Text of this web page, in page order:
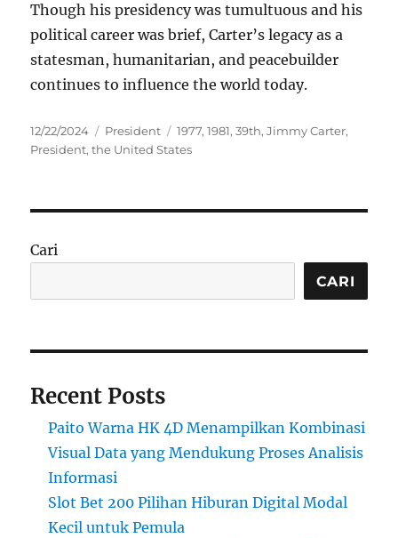
Though his presidency was tumultuous and his
political career was brief, Carter’s legacy as a
statesman, humanitarian, and peacebuilder
continues to influence the world today.
Posted
on
12/22/2024 Categories
President Tags
1977,1981,39th,Jimmy Carter,
President,the United States
Cari
CARI
Recent Posts
Paito Warna HK 4D Menampilkan Kombinasi
Visual Data yang Mendukung Proses Analisis
Informasi
Slot Bet 200 Pilihan Hiburan Digital Modal
Kecil untuk Pemula